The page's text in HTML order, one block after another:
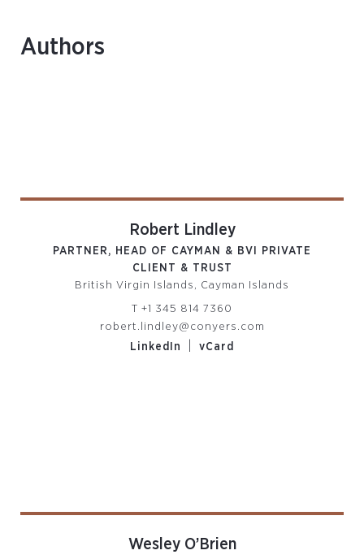
Authors
Robert Lindley
PARTNER, HEAD OF CAYMAN & BVI PRIVATE
CLIENT & TRUST
British Virgin Islands, Cayman Islands
T +1 345 814 7360
robert.lindley@conyers.com
LinkedIn
vCard
Wesley O’Brien